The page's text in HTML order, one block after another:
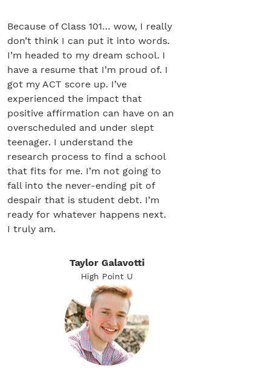
Because of Class 101… wow, I really
don’t think I can put it into words.
I’m headed to my dream school. I
have a resume that I’m proud of. I
got my ACT score up. I’ve
experienced the impact that
positive affirmation can have on an
overscheduled and under slept
teenager. I understand the
research process to find a school
that fits for me. I’m not going to
fall into the never-ending pit of
despair that is student debt. I’m
ready for whatever happens next.
I truly am.
Taylor Galavotti
High Point U